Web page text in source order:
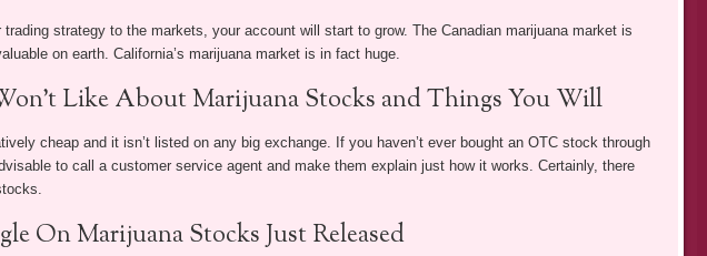
strategy to the markets, your account will start to grow. The Canadian marijuana market is
on earth. California’s marijuana market is in fact huge.
Like About Marijuana Stocks and Things You Will
cheap and it isn’t listed on any big exchange. If you haven’t ever bought an OTC stock through
to call a customer service agent and make them explain just how it works. Certainly, there
On Marijuana Stocks Just Released